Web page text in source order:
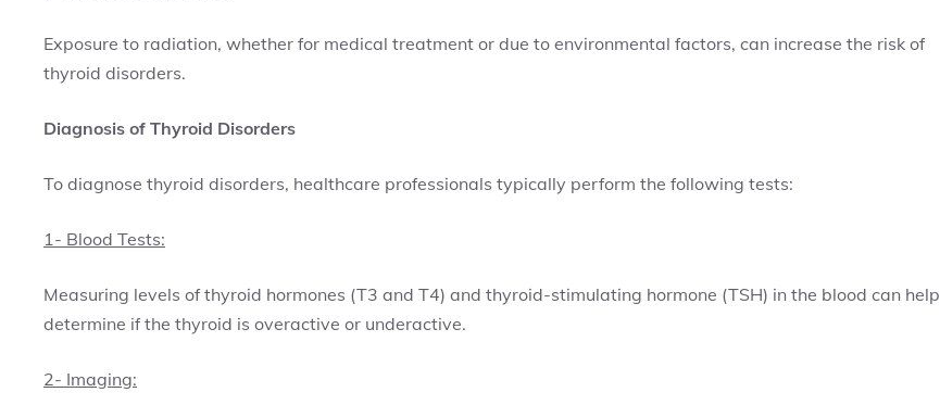
Exposure to radiation, whether for medical treatment or due to environmental factors, can increase the risk of
thyroid disorders.
Diagnosis of Thyroid Disorders
To diagnose thyroid disorders, healthcare professionals typically perform the following tests:
1- Blood Tests:
Measuring levels of thyroid hormones (T3 and T4) and thyroid-stimulating hormone (TSH) in the blood can help
determine if the thyroid is overactive or underactive.
2- Imaging: